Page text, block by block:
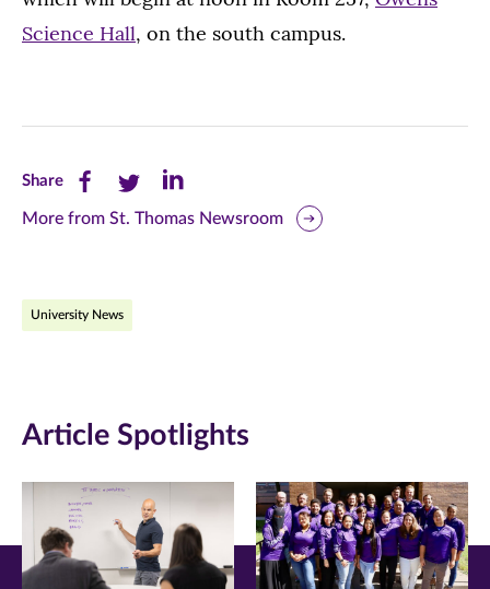
Science Hall, on the south campus.
ShareShare
this
Facebook
new
window)
Share
this
Twitter
new
window)
Share
this
new
window)
More from St. Thomas Newsroom
University News
Article Spotlights